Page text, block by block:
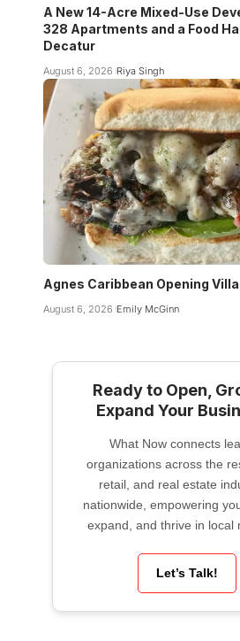
A New 14-Acre Mixed-Use
328 Apartments and a Food
Decatur
August 6, 2026 Riya Singh
Agnes Caribbean Opening
August 6, 2026 Emily McGinn
Ready to Open,
Expand Your
What Now connects
organizations across the
retail, and real estate
nationwide, empowering
expand, and thrive in local
Let’s Talk!